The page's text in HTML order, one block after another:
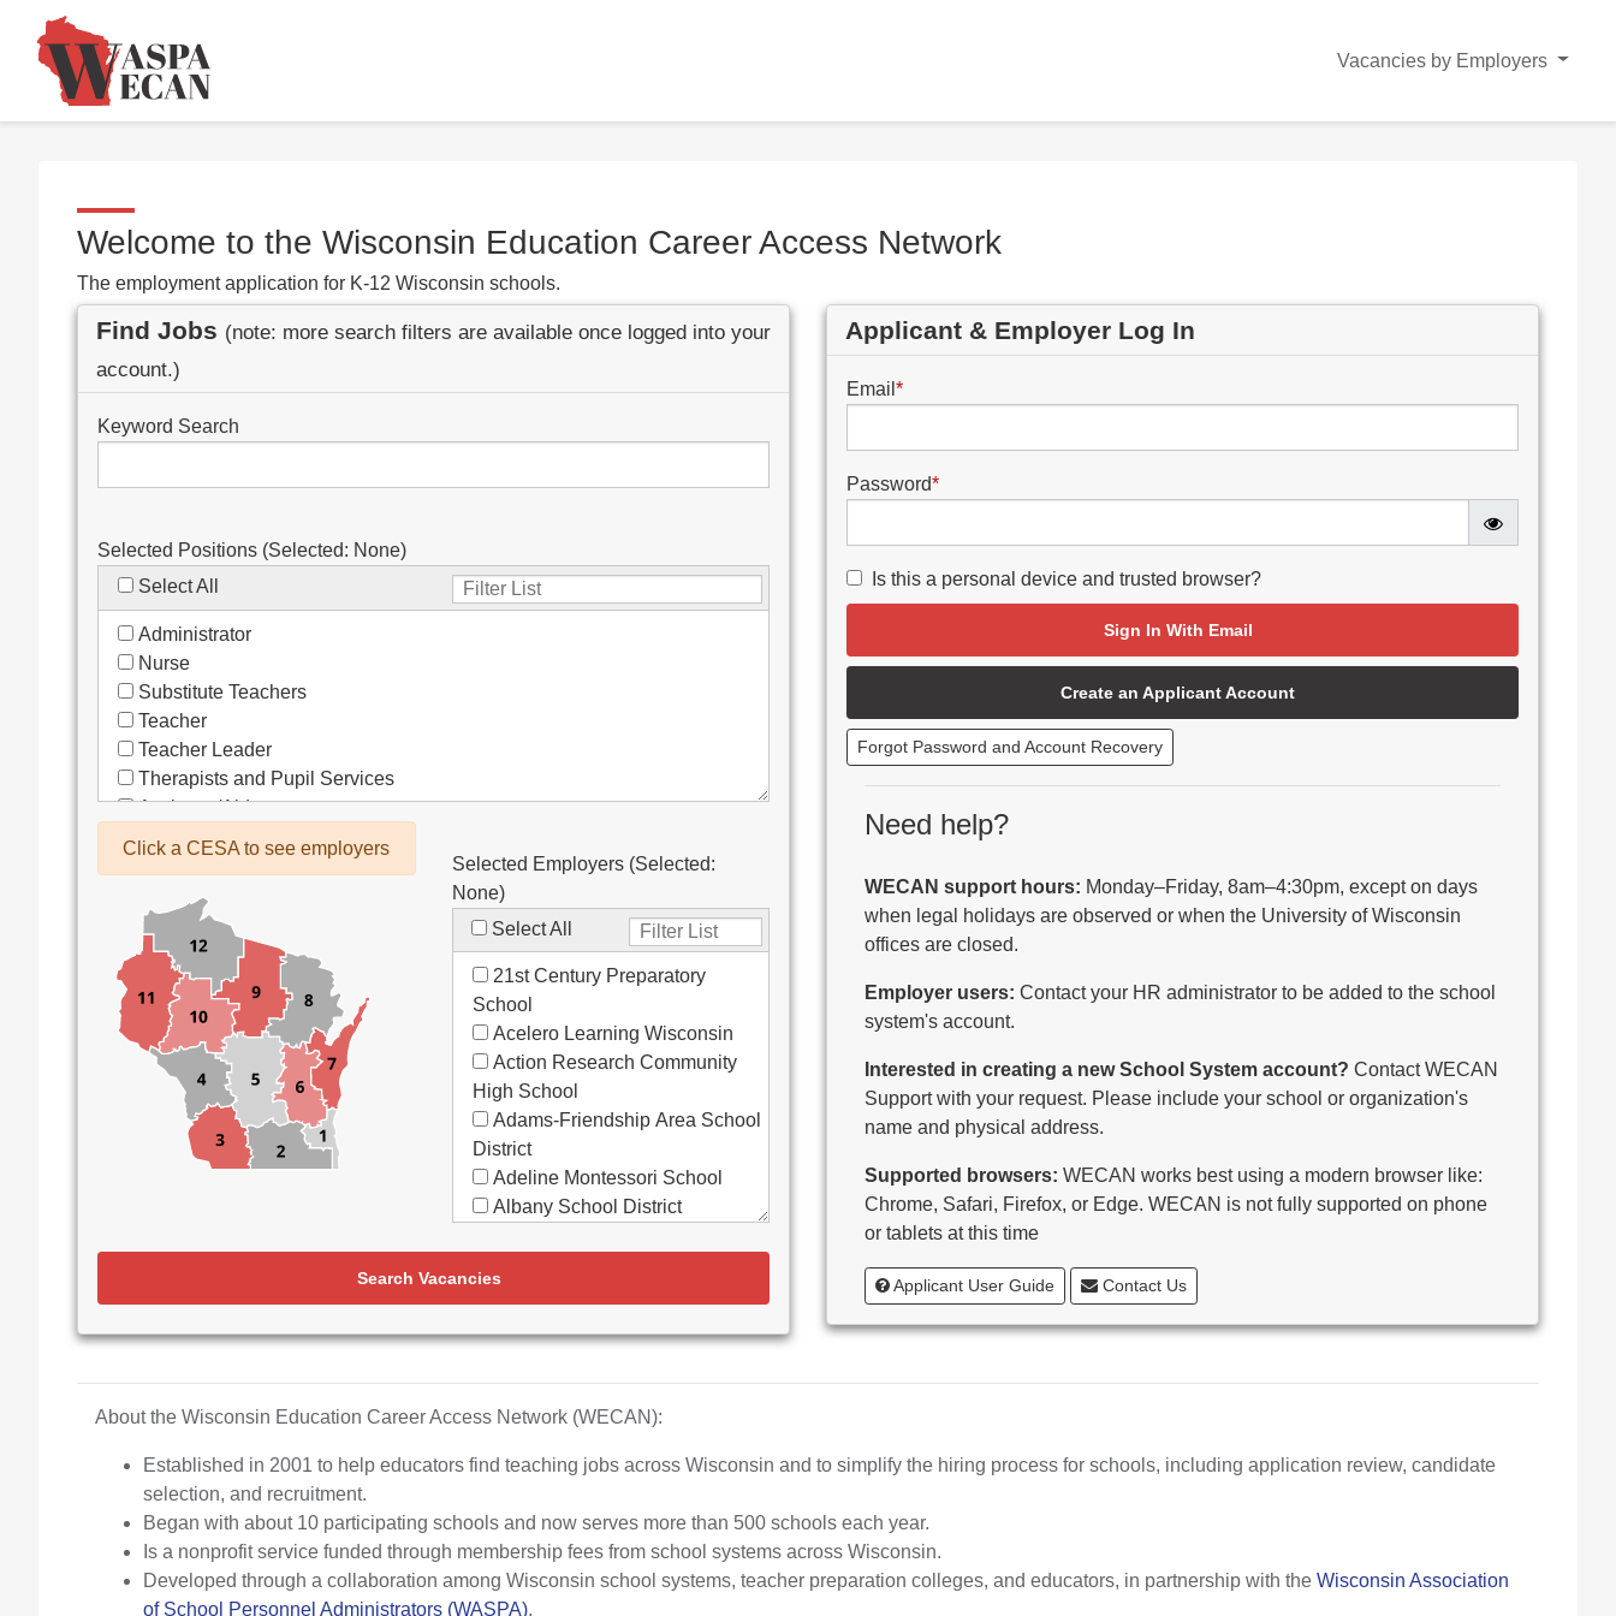
Vacancies by Employers
Welcome to the Wisconsin Education Career Access Network
The employment application for K-12 Wisconsin schools.
Find Jobs (note: more search filters are available once logged into your
account.)
Keyword Search
Selected Positions (Selected: None)
Select All
Administrator
Nurse
Substitute Teachers
Teacher
Teacher Leader
Therapists and Pupil Services
Assistant/Aide
Bus Drivers/Transportation
Co-Curricula Advisory
Community Recreation
Computer Support
Custodial/Maintenance
Food Service
Other
Click a CESA to see employers
Selected Employers (Selected:
None)
Select All
21st Century Preparatory
School
Acelero Learning Wisconsin
Action Research Community
High School
Adams-Friendship Area School
District
Adeline Montessori School
Albany School District
Arbor Vitae-Woodruff
Elementary
Archdiocese of Milwaukee
Arrowhead Union High School
Aspiro, inc.
Assata High School
(Partnership School-MPS)
Association of Wisconsin
Search Vacancies
Applicant & Employer Log In
Email *
Password*
Is this a personal device and trusted browser?
Sign In With Email
Create an Applicant Account
Forgot Password and Account Recovery
Need help?
WECAN support hours: Monday–Friday, 8am–4:30pm, except on days
when legal holidays are observed or when the University of Wisconsin
offices are closed.
Employer users: Contact your HR administrator to be added to the school
system's account.
Interested in creating a new School System account? Contact WECAN
Support with your request. Please include your school or organization's
name and physical address.
Supported browsers: WECAN works best using a modern browser like:
Chrome, Safari, Firefox, or Edge. WECAN is not fully supported on phone
or tablets at this time
Applicant User Guide Contact Us
About the Wisconsin Education Career Access Network (WECAN):
Established in 2001 to help educators find teaching jobs across Wisconsin and to simplify the hiring process for schools, including application review, candidate
selection, and recruitment.
Began with about 10 participating schools and now serves more than 500 schools each year.
Is a nonprofit service funded through membership fees from school systems across Wisconsin.
Developed through a collaboration among Wisconsin school systems, teacher preparation colleges, and educators, in partnership with the Wisconsin Association
of School Personnel Administrators (WASPA).